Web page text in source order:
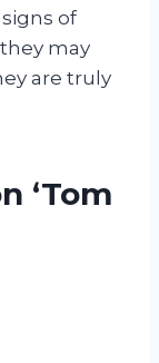
of
may
are truly
‘Tom